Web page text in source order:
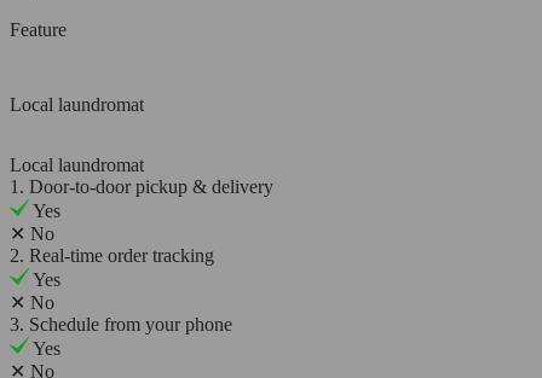
Feature
Local laundromat
Local laundromat
1. Door-to-door pickup & delivery
Yes
✕ No
2. Real-time order tracking
Yes
✕ No
3. Schedule from your phone
Yes
✕ No